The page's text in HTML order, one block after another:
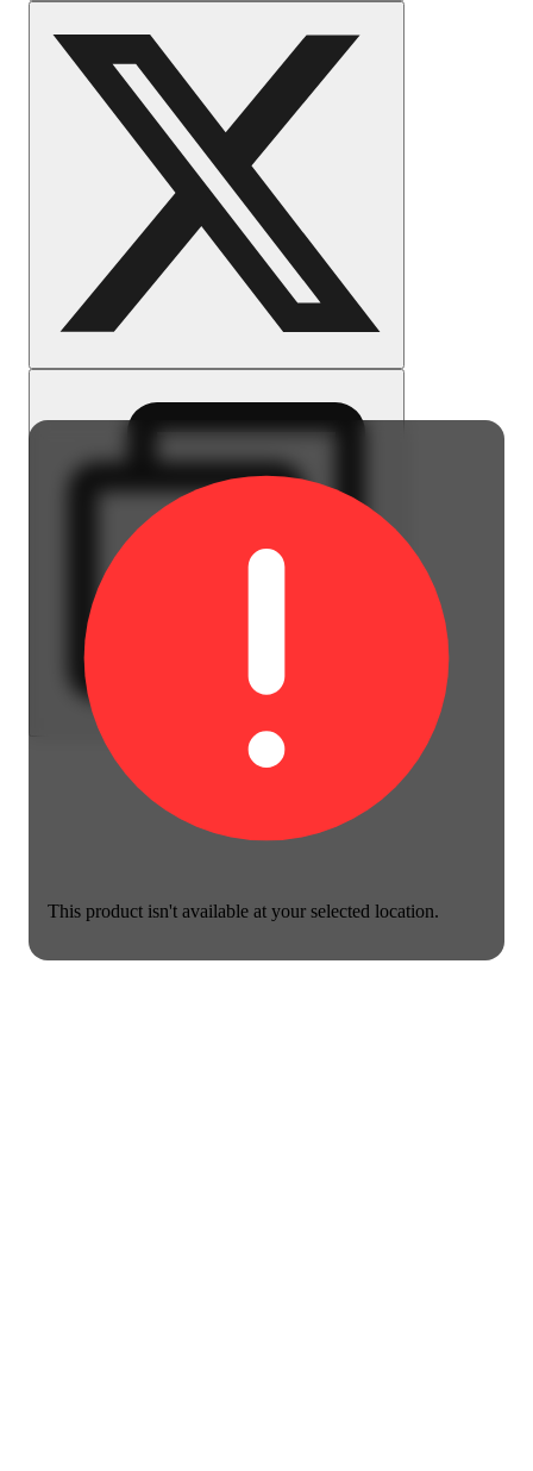
This product isn't available at your selected location.